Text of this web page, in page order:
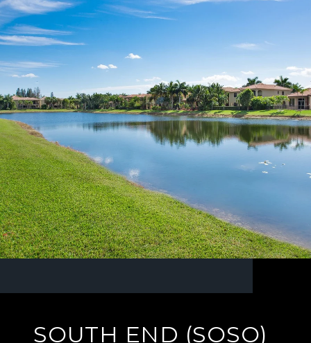
SOUTH END (SOSO)